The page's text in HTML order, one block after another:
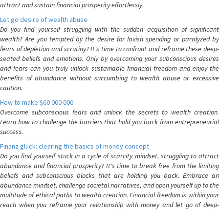
attract and sustain financial prosperity effortlessly.
Let go desire of wealth abuse
Do you find yourself struggling with the sudden acquisition of significant
wealth? Are you tempted by the desire for lavish spending or paralyzed by
fears of depletion and scrutiny? It's time to confront and reframe these deep-
seated beliefs and emotions. Only by overcoming your subconscious desires
and fears can you truly unlock sustainable financial freedom and enjoy the
benefits of abundance without succumbing to wealth abuse or excessive
caution.
How to make $60 000 000
Overcome subconscious fears and unlock the secrets to wealth creation.
Learn how to challenge the barriers that hold you back from entrepreneurial
success.
Finanz glück: clearing the basics of money concept
Do you find yourself stuck in a cycle of scarcity mindset, struggling to attract
abundance and financial prosperity? It's time to break free from the limiting
beliefs and subconscious blocks that are holding you back. Embrace an
abundance mindset, challenge societal narratives, and open yourself up to the
multitude of ethical paths to wealth creation. Financial freedom is within your
reach when you reframe your relationship with money and let go of deep-